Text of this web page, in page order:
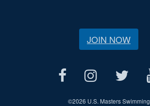
JOIN NOW
©2026 U.S. Masters Swimming